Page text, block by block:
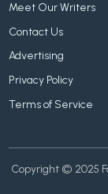
Meet Our Writers
Contact Us
Advertising
Privacy Policy
Terms of Service
Copyright © 2025